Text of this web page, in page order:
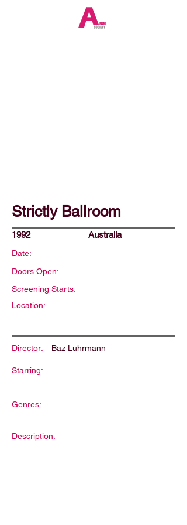
Strictly Ballroom
1992 Australia
Date:
Doors Open:
Screening Starts:
Location:
Director: Baz Luhrmann
Starring:
Genres:
Description: